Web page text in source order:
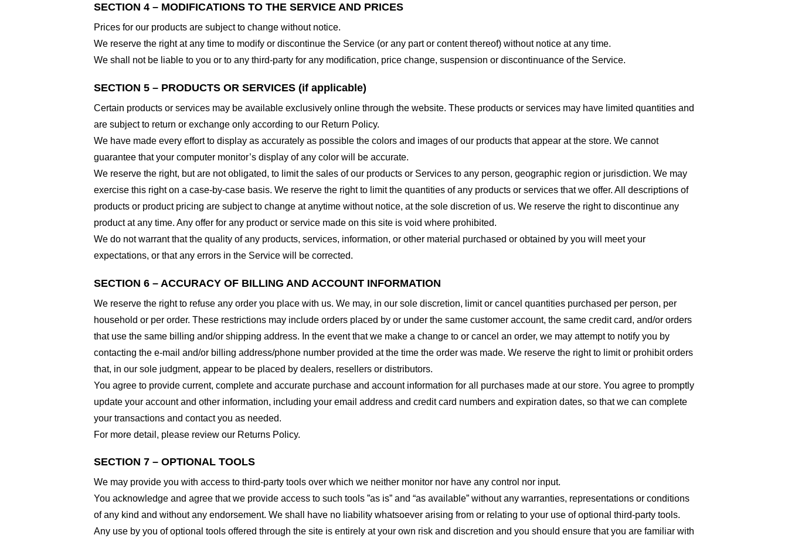
SECTION 4 – MODIFICATIONS TO THE SERVICE AND PRICES
Prices for our products are subject to change without notice.
We reserve the right at any time to modify or discontinue the Service (or any part or content thereof) without notice at any time.
We shall not be liable to you or to any third-party for any modification, price change, suspension or discontinuance of the Service.
SECTION 5 – PRODUCTS OR SERVICES (if applicable)
Certain products or services may be available exclusively online through the website. These products or services may have limited quantities and
are subject to return or exchange only according to our Return Policy.
We have made every effort to display as accurately as possible the colors and images of our products that appear at the store. We cannot
guarantee that your computer monitor’s display of any color will be accurate.
We reserve the right, but are not obligated, to limit the sales of our products or Services to any person, geographic region or jurisdiction. We may
exercise this right on a case-by-case basis. We reserve the right to limit the quantities of any products or services that we offer. All descriptions of
products or product pricing are subject to change at anytime without notice, at the sole discretion of us. We reserve the right to discontinue any
product at any time. Any offer for any product or service made on this site is void where prohibited.
We do not warrant that the quality of any products, services, information, or other material purchased or obtained by you will meet your
expectations, or that any errors in the Service will be corrected.
SECTION 6 – ACCURACY OF BILLING AND ACCOUNT INFORMATION
We reserve the right to refuse any order you place with us. We may, in our sole discretion, limit or cancel quantities purchased per person, per
household or per order. These restrictions may include orders placed by or under the same customer account, the same credit card, and/or orders
that use the same billing and/or shipping address. In the event that we make a change to or cancel an order, we may attempt to notify you by
contacting the e-mail and/or billing address/phone number provided at the time the order was made. We reserve the right to limit or prohibit orders
that, in our sole judgment, appear to be placed by dealers, resellers or distributors.
You agree to provide current, complete and accurate purchase and account information for all purchases made at our store. You agree to promptly
update your account and other information, including your email address and credit card numbers and expiration dates, so that we can complete
your transactions and contact you as needed.
For more detail, please review our Returns Policy.
SECTION 7 – OPTIONAL TOOLS
We may provide you with access to third-party tools over which we neither monitor nor have any control nor input.
You acknowledge and agree that we provide access to such tools ”as is” and “as available” without any warranties, representations or conditions
of any kind and without any endorsement. We shall have no liability whatsoever arising from or relating to your use of optional third-party tools.
Any use by you of optional tools offered through the site is entirely at your own risk and discretion and you should ensure that you are familiar with